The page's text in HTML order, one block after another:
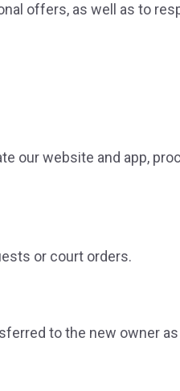
offers, as well as to
our website and app,
or court orders.
to the new owner